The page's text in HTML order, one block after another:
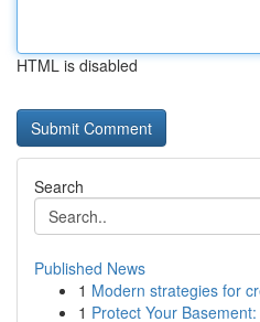
HTML is disabled
Search
Published News
1 Modern strategies for
1 Protect Your